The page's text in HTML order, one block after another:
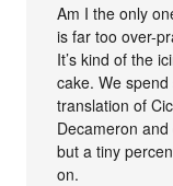
Am I the only
is far too over-
It’s kind of the
cake. We
translation of
Decameron
but a tiny
on.